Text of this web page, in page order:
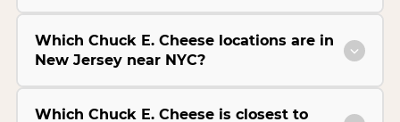
Which Chuck E. Cheese locations are in
New Jersey near NYC?
Which Chuck E. Cheese is closest to